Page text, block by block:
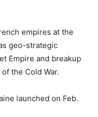
empires at the
geo-strategic
Empire and breakup
the Cold War.
launched on Feb.